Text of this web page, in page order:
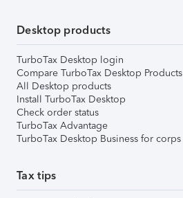
Desktop products
TurboTax Desktop login
Compare TurboTax Desktop Products
All Desktop products
Install TurboTax Desktop
Check order status
TurboTax Advantage
TurboTax Desktop Business for corps
Tax tips